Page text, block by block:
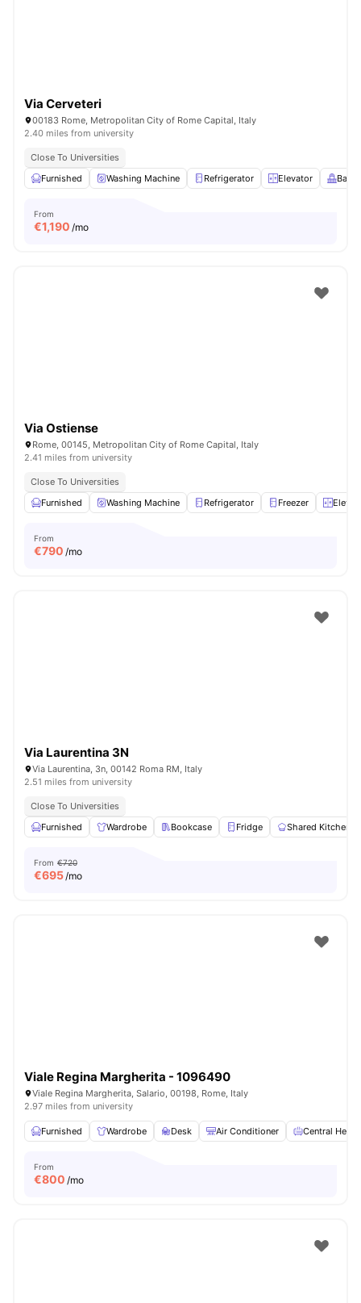
Via Cerveteri
00183 Rome, Metropolitan City of Rome Capital, Italy
2.40 miles from university
Close To Universities
Furnished
Washing Machine Refrigerator Elevator
From
€1,190 /mo
Via Ostiense
Rome, 00145, Metropolitan City of Rome Capital, Italy
2.41 miles from university
Close To Universities
Furnished
Washing Machine Refrigerator Freezer
From
€790 /mo
Via Laurentina 3N
Via Laurentina, 3n, 00142 Roma RM, Italy
2.51 miles from university
Close To Universities
Furnished
Wardrobe Bookcase Fridge Shared Kitchen
From €720
€695/mo
Viale Regina Margherita - 1096490
Viale Regina Margherita, Salario, 00198, Rome, Italy
2.97 miles from university
Furnished Wardrobe Desk Air Conditioner Central
From
€800 /mo